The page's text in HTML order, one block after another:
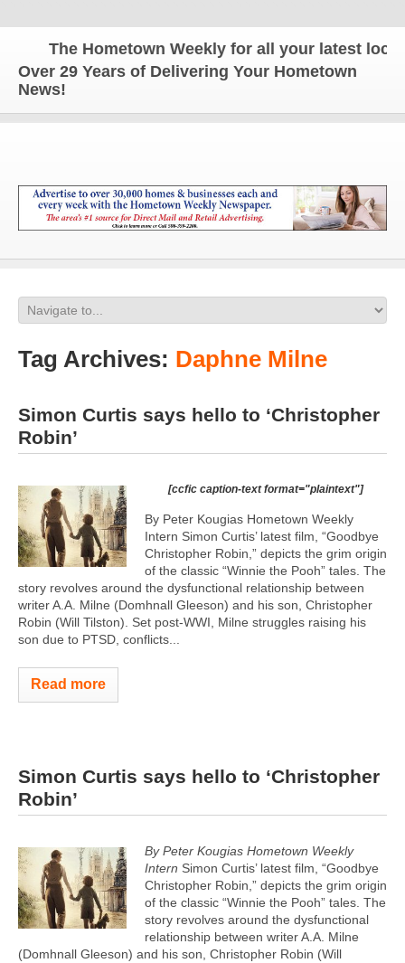
The Hometown Weekly for all your latest local
Over 29 Years of Delivering Your Hometown
News!
Tag Archives: Daphne Milne
Simon Curtis says hello to ‘Christopher
Robin’
[ccfic caption-text format="plaintext"]
By Peter Kougias Hometown Weekly
Intern Simon Curtis’ latest film, “Goodbye
Christopher Robin,” depicts the grim origin
of the classic “Winnie the Pooh” tales. The
story revolves around the dysfunctional relationship between
writer A.A. Milne (Domhnall Gleeson) and his son, Christopher
Robin (Will Tilston). Set post-WWI, Milne struggles raising his
son due to PTSD, conflicts...
Read more
Simon Curtis says hello to ‘Christopher
Robin’
By Peter Kougias Hometown Weekly
Intern Simon Curtis’ latest film, “Goodbye
Christopher Robin,” depicts the grim origin
of the classic “Winnie the Pooh” tales. The
story revolves around the dysfunctional
relationship between writer A.A. Milne
(Domhnall Gleeson) and his son, Christopher Robin (Will